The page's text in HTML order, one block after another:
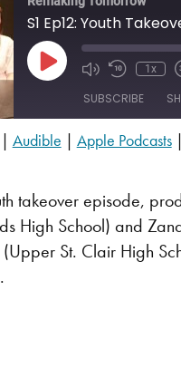
S1 Ep12: Youth
Play Episode1x
SUBSCRIBE
Audible | Apple Podcasts|
takeover episode,
High School) and
St. Clair High